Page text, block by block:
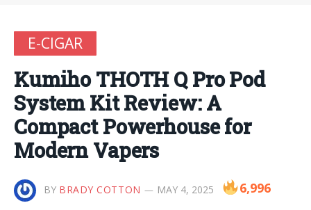
E-CIGAR
Kumiho THOTH Q Pro Pod
System Kit Review: A
Compact Powerhouse for
Modern Vapers
BY BRADY COTTON MAY 4, 2025 6,996